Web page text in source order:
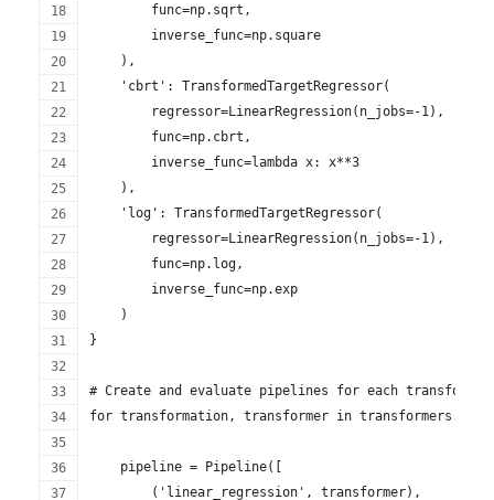
        func=np.sqrt,
        inverse_func=np.square
    ),
    'cbrt': TransformedTargetRegressor(
        regressor=LinearRegression(n_jobs=-1),
        func=np.cbrt,
        inverse_func=lambda x: x**3
    ),
    'log': TransformedTargetRegressor(
        regressor=LinearRegression(n_jobs=-1),
        func=np.log,
        inverse_func=np.exp
    )
}
# Create and evaluate pipelines for each
for transformation, transformer in
    pipeline = Pipeline([
        ('linear_regression', transformer),